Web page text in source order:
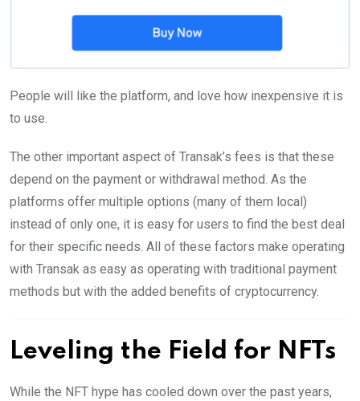
People will like the platform, and love how inexpensive it is
to use.
The other important aspect of Transak’s fees is that these
depend on the payment or withdrawal method. As the
platforms offer multiple options (many of them local)
instead of only one, it is easy for users to find the best deal
for their specific needs. All of these factors make operating
with Transak as easy as operating with traditional payment
methods but with the added benefits of cryptocurrency.
Leveling the Field for NFTs
While the NFT hype has cooled down over the past years,